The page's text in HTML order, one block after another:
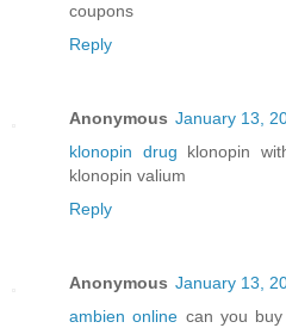
coupons
Reply
Anonymous January 13,
klonopin drug klonopin
klonopin valium
Reply
Anonymous January 13,
ambien online can you